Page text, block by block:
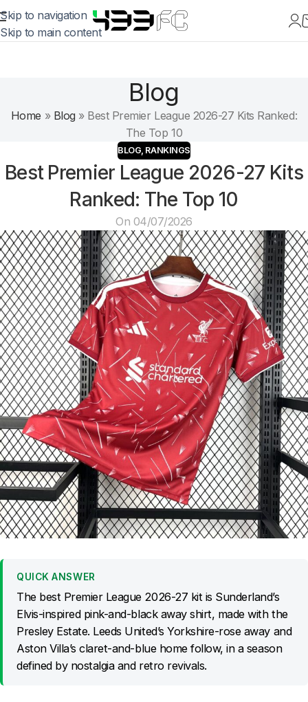
Skip to navigation
Skip to main content
Blog
Home » Blog » Best Premier League 2026-27 Kits Ranked:
The Top 10
BLOG, RANKINGS
Best Premier League 2026-27 Kits
Ranked: The Top 10
On 04/07/2026
QUICK ANSWER
The best Premier League 2026-27 kit is Sunderland’s
Elvis-inspired pink-and-black away shirt, made with the
Presley Estate. Leeds United’s Yorkshire-rose away and
Aston Villa’s claret-and-blue home follow, in a season
defined by nostalgia and retro revivals.